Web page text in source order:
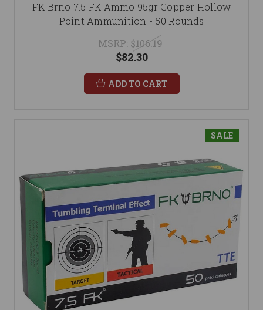
FK Brno 7.5 FK Ammo 95gr Copper Hollow
Point Ammunition - 50 Rounds
MSRP: $106.19
$82.30
ADD TO CART
SALE